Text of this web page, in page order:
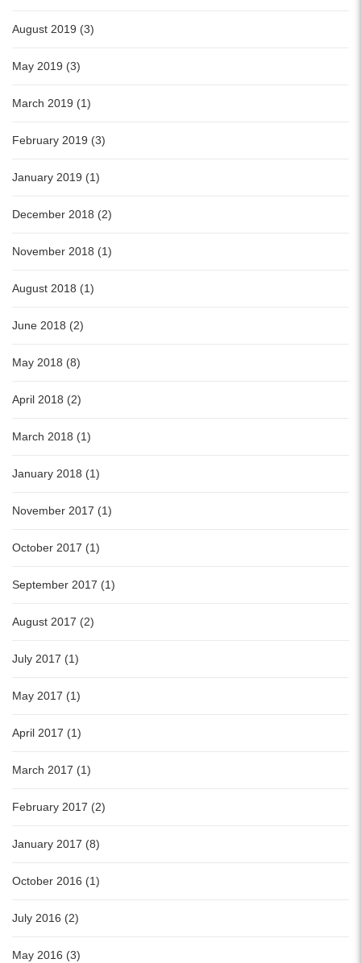
August 2019 (3)
May 2019 (3)
March 2019 (1)
February 2019 (3)
January 2019 (1)
December 2018 (2)
November 2018 (1)
August 2018 (1)
June 2018 (2)
May 2018 (8)
April 2018 (2)
March 2018 (1)
January 2018 (1)
November 2017 (1)
October 2017 (1)
September 2017 (1)
August 2017 (2)
July 2017 (1)
May 2017 (1)
April 2017 (1)
March 2017 (1)
February 2017 (2)
January 2017 (8)
October 2016 (1)
July 2016 (2)
May 2016 (3)